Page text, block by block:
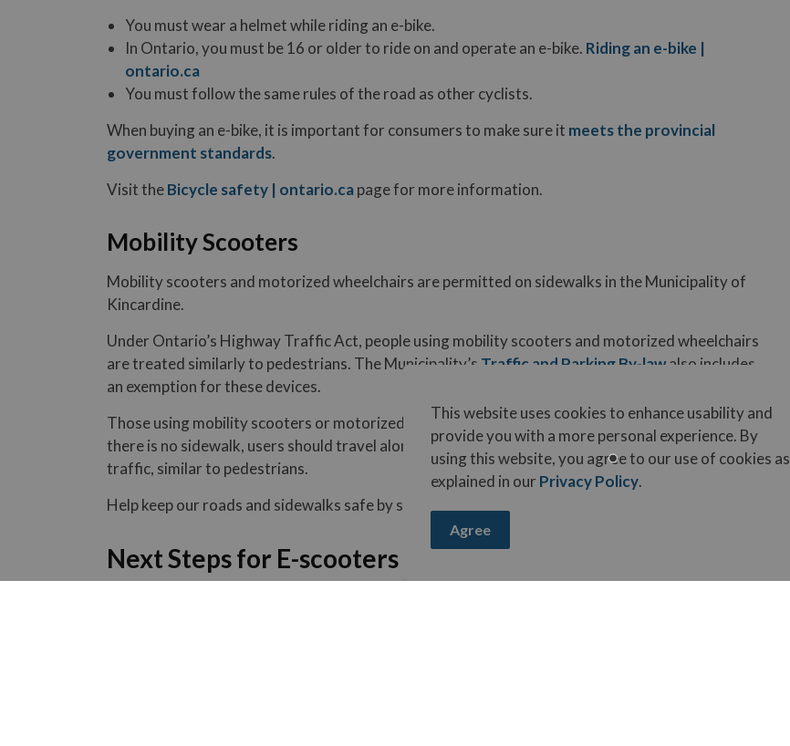
This website uses cookies to enhance usability and
provide you with a more personal experience. By
using this website, you agree to our use of cookies as
explained in our Privacy Policy.
Agree
You must wear a helmet while riding an e-bike.
In Ontario, you must be 16 or older to ride on and operate an e-bike. Riding an e-bike |
ontario.ca
You must follow the same rules of the road as other cyclists.
When buying an e-bike, it is important for consumers to make sure it meets the provincial
government standards.
Visit theBicycle safety | ontario.ca page for more information.
Mobility Scooters
Mobility scooters and motorized wheelchairs are permitted on sidewalks in the Municipality of
Kincardine.
Under Ontario’s Highway Traffic Act, people using mobility scooters and motorized wheelchairs
are treated similarly to pedestrians. The Municipality’s Traffic and Parking By-lawalso includes
an exemption for these devices.
Those using mobility scooters or motorized wheelchairs should use sidewalks where available. If
there is no sidewalk, users should travel along the left shoulder of the roadway facing oncoming
traffic, similar to pedestrians.
Help keep our roads and sidewalks safe by sharing public spaces respectfully and safely.
Next Steps for E-scooters in the Municipality